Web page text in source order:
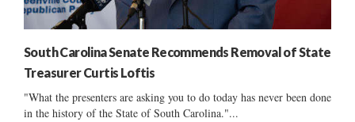
South Carolina Senate Recommends Removal of State
Treasurer Curtis Loftis
"What the presenters are asking you to do today has never been done
in the history of the State of South Carolina."...